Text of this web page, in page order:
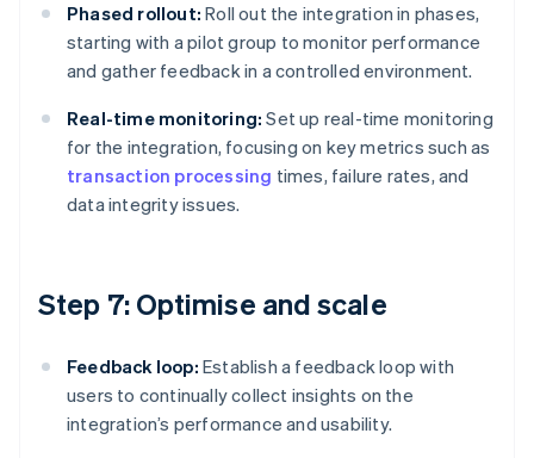
Phased rollout: Roll out the integration in phases,
starting with a pilot group to monitor performance
and gather feedback in a controlled environment.
Real-time monitoring: Set up real-time monitoring
for the integration, focusing on key metrics such as
transaction processing times, failure rates, and
data integrity issues.
Step 7: Optimise and scale
Feedback loop: Establish a feedback loop with
users to continually collect insights on the
integration’s performance and usability.